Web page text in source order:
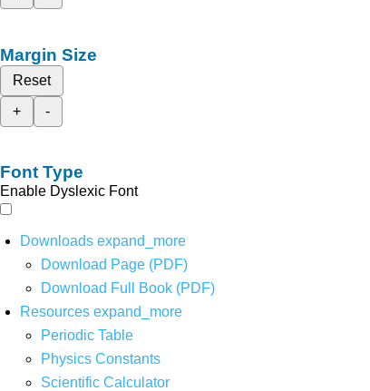
Margin Size
Reset
+
-
Font Type
Enable Dyslexic Font
Downloads expand_more
Download Page (PDF)
Download Full Book (PDF)
Resources expand_more
Periodic Table
Physics Constants
Scientific Calculator